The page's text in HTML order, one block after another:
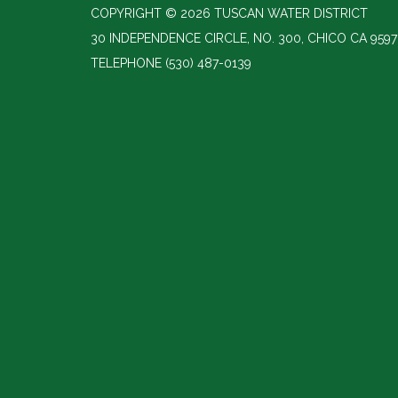
COPYRIGHT © 2026 TUSCAN WATER DISTRICT
30 INDEPENDENCE CIRCLE, NO. 300, CHICO CA
TELEPHONE (530) 487-0139